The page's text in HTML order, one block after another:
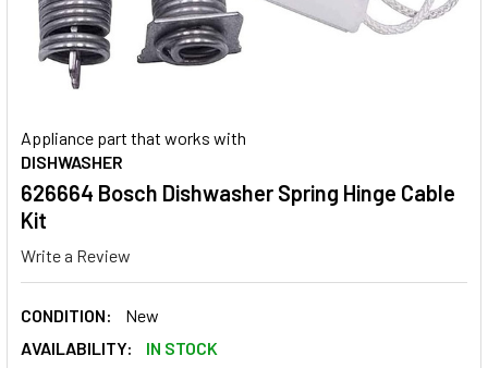
Appliance part that works with
DISHWASHER
626664 Bosch Dishwasher Spring Hinge Cable
Kit
Write a Review
CONDITION:
New
AVAILABILITY:
IN STOCK